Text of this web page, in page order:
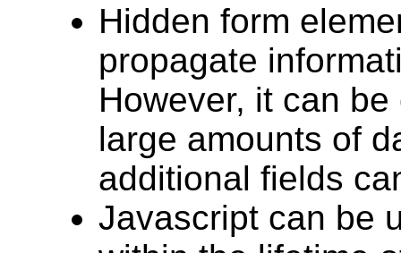
Hidden form
propagate
However, it can
large amounts of
additional fields
Javascript can be